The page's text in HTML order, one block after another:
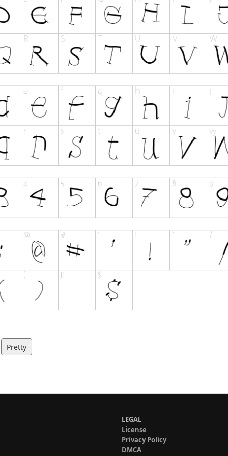
Pretty
LEGAL
License
Privacy Policy
DMCA